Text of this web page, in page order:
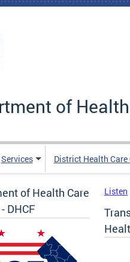
of
Services District Health Care
of Health Care
DHCF
Listen